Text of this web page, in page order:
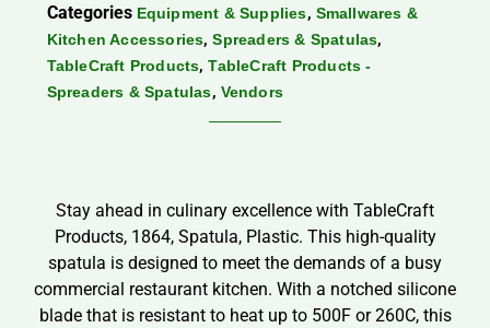
Categories Equipment & Supplies, Smallwares &
Kitchen Accessories,Spreaders & Spatulas,
TableCraft Products,TableCraft Products -
Spreaders & Spatulas, Vendors
Stay ahead in culinary excellence with TableCraft
Products, 1864, Spatula, Plastic. This high-quality
spatula is designed to meet the demands of a busy
commercial restaurant kitchen. With a notched silicone
blade that is resistant to heat up to 500F or 260C, this